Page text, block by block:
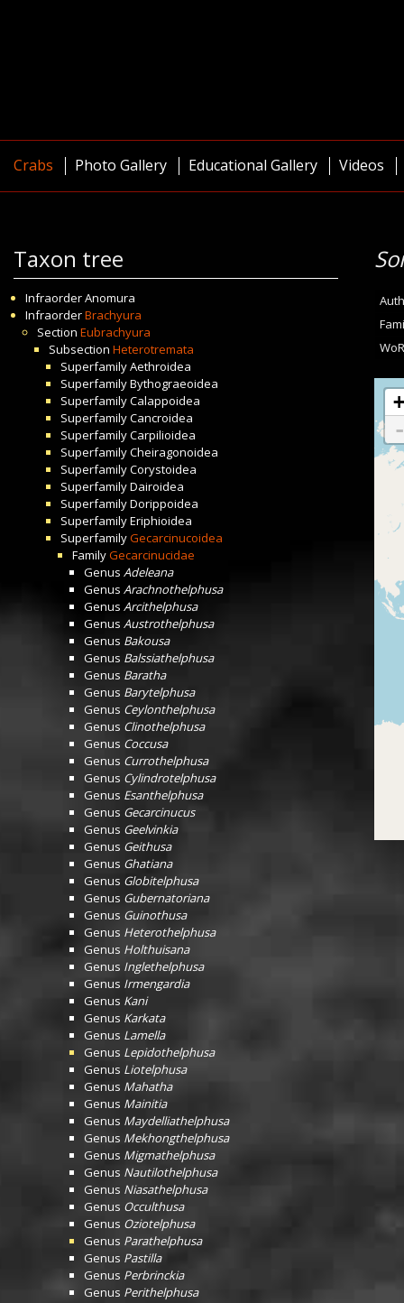
Crabs Photo Gallery Educational Gallery Videos
Taxon tree
InfraorderAnomura
InfraorderBrachyura
Section Eubrachyura
Subsection Heterotremata
SuperfamilyAethroidea
SuperfamilyBythograeoidea
SuperfamilyCalappoidea
SuperfamilyCancroidea
SuperfamilyCarpilioidea
SuperfamilyCheiragonoidea
SuperfamilyCorystoidea
SuperfamilyDairoidea
SuperfamilyDorippoidea
SuperfamilyEriphioidea
SuperfamilyGecarcinucoidea
FamilyGecarcinucidae
Genus Adeleana
Genus Arachnothelphusa
Genus Arcithelphusa
Genus Austrothelphusa
Genus Bakousa
Genus Balssiathelphusa
Genus Baratha
Genus Barytelphusa
Genus Ceylonthelphusa
Genus Clinothelphusa
Genus Coccusa
Genus Currothelphusa
Genus Cylindrotelphusa
Genus Esanthelphusa
Genus Gecarcinucus
Genus Geelvinkia
Genus Geithusa
Genus Ghatiana
Genus Globitelphusa
Genus Gubernatoriana
Genus Guinothusa
Genus Heterothelphusa
Genus Holthuisana
Genus Inglethelphusa
Genus Irmengardia
Genus Kani
Genus Karkata
Genus Lamella
Genus Lepidothelphusa
Genus Liotelphusa
Genus Mahatha
Genus Mainitia
Genus Maydelliathelphusa
Genus Mekhongthelphusa
Genus Migmathelphusa
Genus Nautilothelphusa
Genus Niasathelphusa
Genus Occulthusa
Genus Oziotelphusa
Genus Parathelphusa
Genus Pastilla
Genus Perbrinckia
Genus Perithelphusa
+